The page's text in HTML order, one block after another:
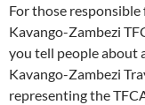
For those
Kavango-Zambezi
you tell people about
Kavango-Zambezi
representing the